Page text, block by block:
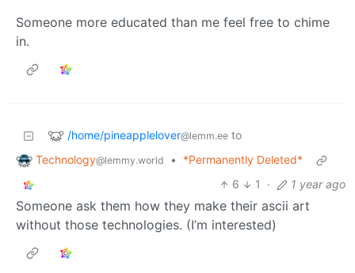
Someone more educated than me feel free to chime
in.
/home/pineapplelover@lemm.ee to
Technology@lemmy.world •
*Permanently Deleted*
6
1 · 1 year ago
Someone ask them how they make their ascii art
without those technologies. (I’m interested)